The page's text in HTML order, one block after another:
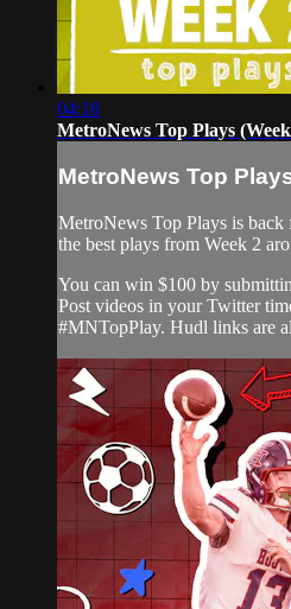
04:18
MetroNews Top Plays
MetroNews Top
MetroNews Top Plays is back
the best plays from Week 2
You can win $100 by
Post videos in your Twitter
#MNTopPlay. Hudl links are